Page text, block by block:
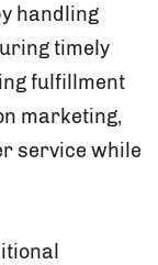
handling
timely
fulfillment
marketing,
service while